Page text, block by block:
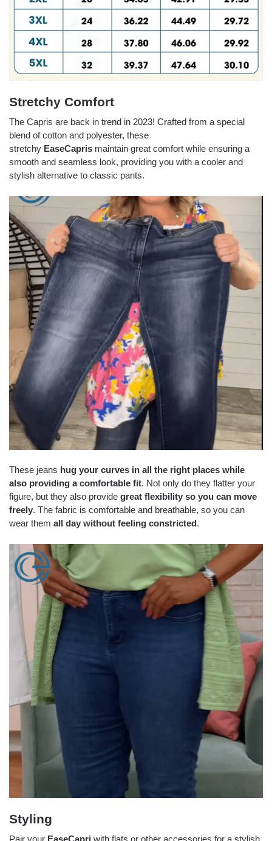
Stretchy Comfort
The Capris are back in trend in 2023! Crafted from a special
blend of cotton and polyester, these
stretchy EaseCapris maintain great comfort while ensuring a
smooth and seamless look, providing you with a cooler and
stylish alternative to classic pants.
These jeans hug your curves in all the right places while
also providing a comfortable fit. Not only do they flatter your
figure, but they also provide great flexibility so you can move
freely. The fabric is comfortable and breathable, so you can
wear them all day without feeling constricted.
Styling